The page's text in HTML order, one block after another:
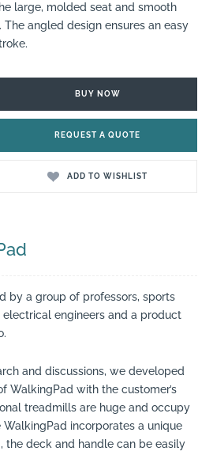
large, molded seat and smooth
angled design ensures an easy
BUY NOW
REQUEST A QUOTE
ADD TO WISHLIST
by a group of professors, sports
engineers and a product
and discussions, we developed
WalkingPad with the customer’s
treadmills are huge and occupy
WalkingPad incorporates a unique
the deck and handle can be easily